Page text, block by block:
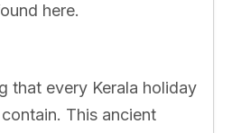
here.
that every Kerala holiday
This ancient